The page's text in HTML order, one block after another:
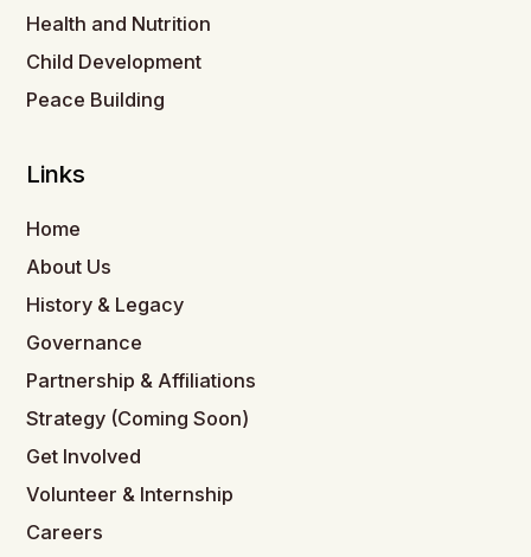
Health and Nutrition
Child Development
Peace Building
Links
Home
About Us
History & Legacy
Governance
Partnership & Affiliations
Strategy (Coming Soon)
Get Involved
Volunteer & Internship
Careers